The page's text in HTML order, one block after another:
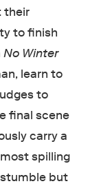
their
to finish
No Winter
learn to
to
final scene
carry a
spilling
but